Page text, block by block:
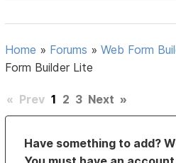
Home » Forums »Web Form
Form Builder Lite
« Prev 1 2 3 Next »
Have something to add?